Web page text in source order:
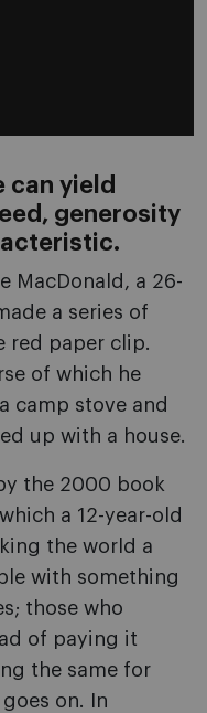
can yield
generosity
MacDonald, a 26-
a series of
red paper clip.
of which he
camp stove and
up with a house.
the 2000 book
a 12-year-old
the world a
with something
those who
of paying it
the same for
on. In